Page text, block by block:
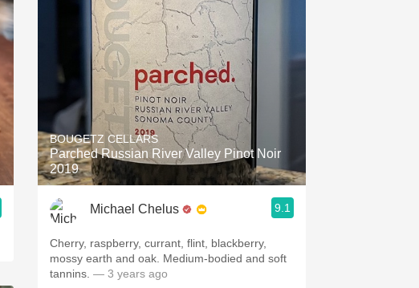
BOUGETZ CELLARS
Parched Russian River Valley Pinot Noir
2019
Michael Chelus 9.1
Cherry, raspberry, currant, flint, blackberry,
mossy earth and oak. Medium-bodied and soft
tannins. — 3 years ago